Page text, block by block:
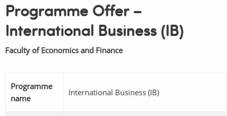
Programme Offer –
International Business (IB)
Faculty of Economics and Finance
Programme
name
International Business (IB)